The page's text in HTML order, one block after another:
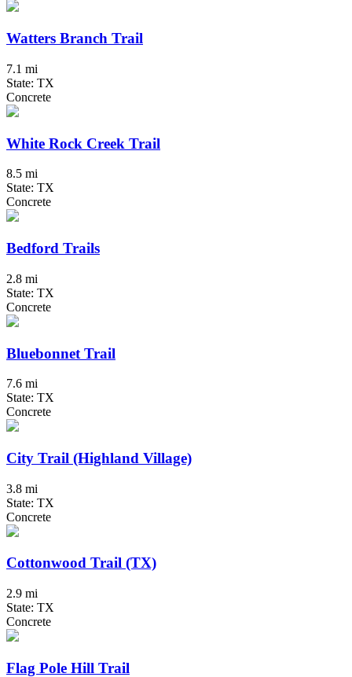
Watters Branch Trail
7.1 mi
State: TX
Concrete
White Rock Creek Trail
8.5 mi
State: TX
Concrete
Bedford Trails
2.8 mi
State: TX
Concrete
Bluebonnet Trail
7.6 mi
State: TX
Concrete
City Trail (Highland Village)
3.8 mi
State: TX
Concrete
Cottonwood Trail (TX)
2.9 mi
State: TX
Concrete
Flag Pole Hill Trail